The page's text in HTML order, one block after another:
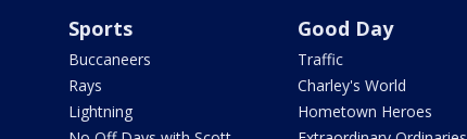
Sports
Buccaneers
Rays
Lightning
Good Day
Traffic
Charley's World
Hometown Heroes